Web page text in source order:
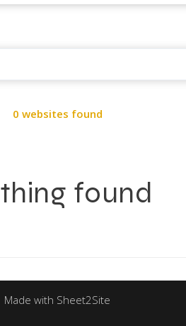
0 websites found
found
Made with Sheet2Site